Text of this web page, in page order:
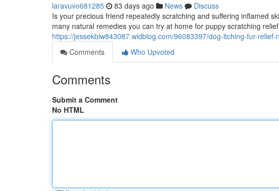
laravuvo681285 83 days ago News
Discuss
Is your precious friend repeatedly scratching and suffering inflamed
many natural remedies you can try at home for puppy scratching
https://jessekbiw843087.widblog.com/96083397/dog-itching-fur-
Comments
Who Upvoted
Comments
Submit a Comment
No HTML